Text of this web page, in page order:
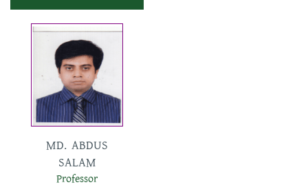
MD. ABDUS
SALAM
Professor